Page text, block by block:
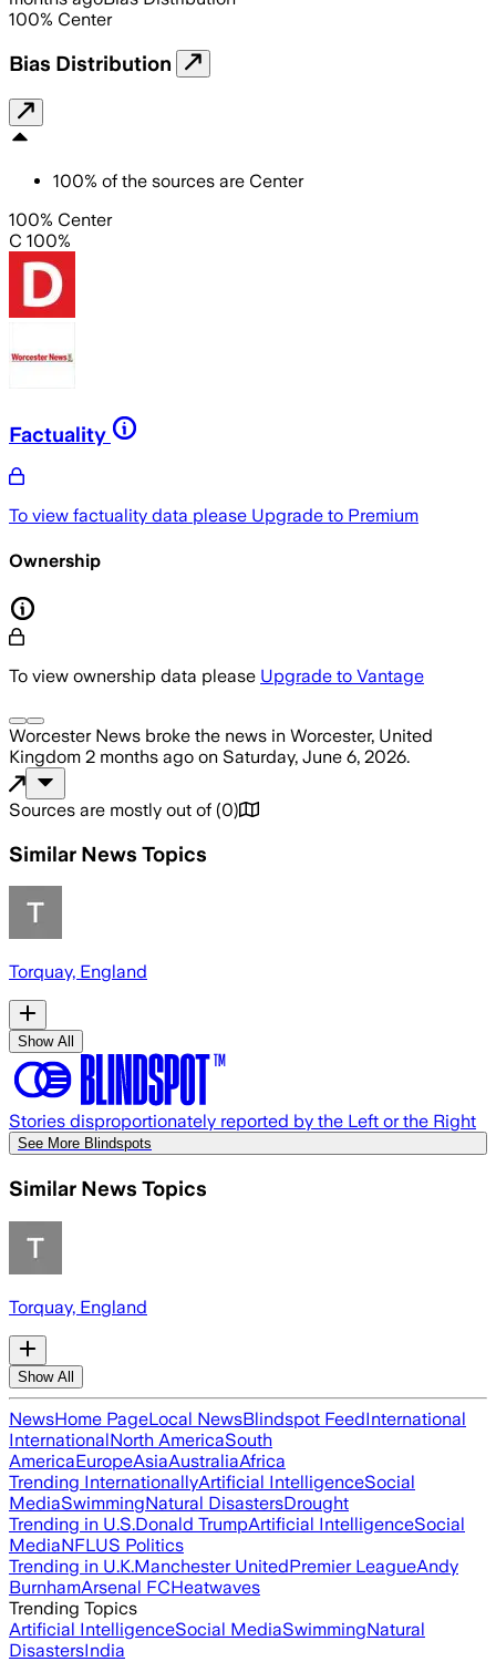
100% Center
Bias Distribution
100% of the sources are Center
100% Center
C 100%
Factuality
To view factuality data please Upgrade to Premium
Ownership
To view ownership data please Upgrade to Vantage
Worcester News broke the news in Worcester, United
Kingdom 2 months ago on Saturday, June 6, 2026.
Sources are mostly out of (0)
Similar News Topics
Torquay, England
Show All
Stories disproportionately reported by the Left or the Right
See More Blindspots
Similar News Topics
Torquay, England
Show All
NewsHome PageLocal NewsBlindspot FeedInternational
InternationalNorth AmericaSouth
AmericaEuropeAsiaAustraliaAfrica
Trending InternationallyArtificial IntelligenceSocial
MediaSwimmingNatural DisastersDrought
Trending in U.S.Donald TrumpArtificial IntelligenceSocial
MediaNFLUS Politics
Trending in U.K.Manchester UnitedPremier LeagueAndy
BurnhamArsenal FCHeatwaves
Trending Topics
Artificial IntelligenceSocial MediaSwimmingNatural
DisastersIndia